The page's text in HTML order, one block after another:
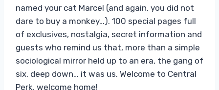
named your cat Marcel (and again, you did not
dare to buy a monkey…). 100 special pages full
of exclusives, nostalgia, secret information and
guests who remind us that, more than a simple
sociological mirror held up to an era, the gang of
six, deep down… it was us. Welcome to Central
Perk, welcome home!